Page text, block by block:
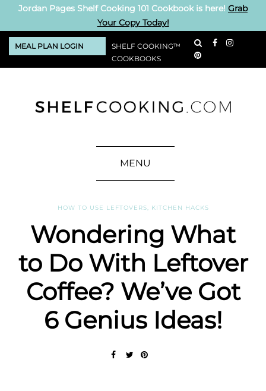
Jordan Pages Shelf Cooking 101 Cookbook is here! Grab
Your Copy Today!
MEAL PLAN LOGIN
SHELF COOKING™
COOKBOOKS
MENU
HOW TO USE LEFTOVERS KITCHEN HACKS
Wondering What
to Do With Leftover
Coffee? We’ve Got
6 Genius Ideas!